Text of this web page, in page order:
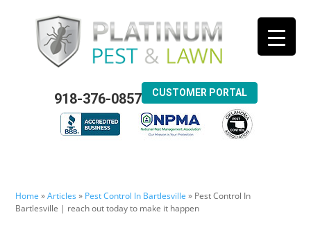
918-376-0857 CUSTOMER PORTAL
Home »Articles» Pest Control In Bartlesville » Pest Control In
Bartlesville | reach out today to make it happen